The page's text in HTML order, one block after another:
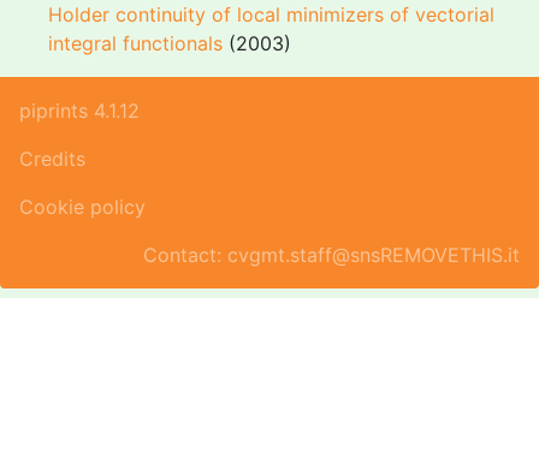
Holder continuity of local minimizers of vectorial
integral functionals (2003)
piprints 4.1.12
Credits
Cookie policy
Contact: cvgmt.staff@snsREMOVETHIS.it